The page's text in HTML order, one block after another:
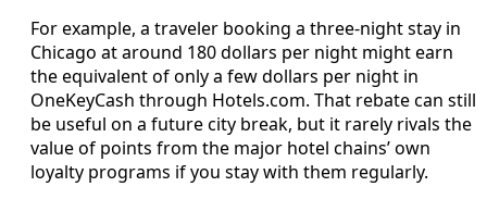
For example, a traveler booking a three-night stay in
Chicago at around 180 dollars per night might earn
the equivalent of only a few dollars per night in
OneKeyCash through Hotels.com. That rebate can still
be useful on a future city break, but it rarely rivals the
value of points from the major hotel chains’ own
loyalty programs if you stay with them regularly.